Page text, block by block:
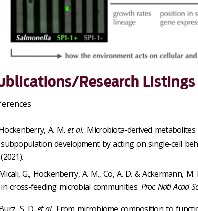
Research Listings
Hockenberry, A. M.et al. Microbiota-derived
subpopulation development by acting on single-cell
(2021).
Micali, G., Hockenberry, A. M., Co, A. D. & Ackermann,
in cross-feeding microbial communities. Proc Natl Acad
Burz, S. D. et al. From microbiome composition to